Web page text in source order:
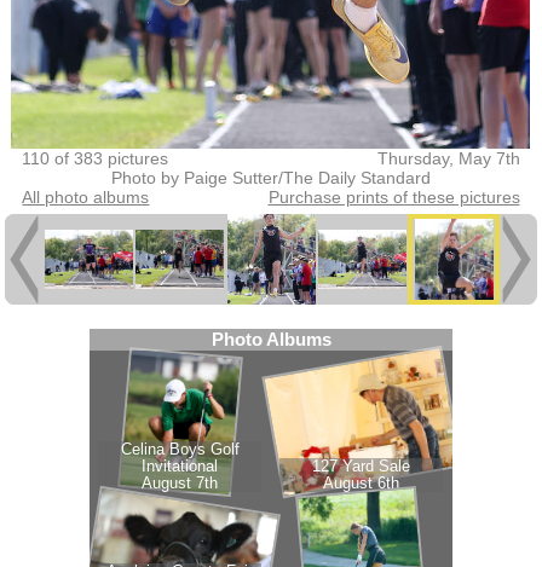
110 of 383 pictures
Thursday, May 7th
Photo by Paige Sutter/The Daily Standard
All photo albums
Purchase prints of these pictures